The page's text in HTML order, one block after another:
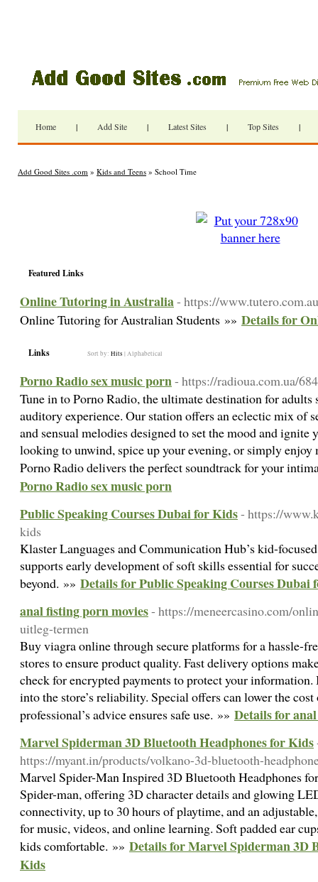
Home | Add Site | Latest Sites | Top Sites |
Add Good Sites .com » Kids and Teens » School Time
Featured Links
Online Tutoring in Australia- https://
Online Tutoring for Australian Students »» Details for
Links Sort by: Hits | Alphabetical
Porno Radio sex music porn- https://radioua.com.ua/
Tune in to Porno Radio, the ultimate destination for adults
auditory experience. Our station offers an eclectic mix of
and sensual melodies designed to set the mood and ignite
looking to unwind, spice up your evening, or simply
Porno Radio delivers the perfect soundtrack for your
Porno Radio sex music porn
Public Speaking Courses Dubai for Kids- https://
kids
Klaster Languages and Communication Hub’s kid-
supports early development of soft skills essential for
beyond. »» Details for Public Speaking Courses Dubai
anal fisting porn movies- https://meneercasino.com/
uitleg-termen
Buy viagra online through secure platforms for a hassle-
stores to ensure product quality. Fast delivery options
check for encrypted payments to protect your
into the store’s reliability. Special offers can lower the
professional’s advice ensures safe use. »» Details for
Marvel Spiderman 3D Bluetooth Headphones for Kids
https://myant.in/products/volkano-3d-bluetooth-
Marvel Spider-Man Inspired 3D Bluetooth Headphones
Spider-man, offering 3D character details and glowing
connectivity, up to 30 hours of playtime, and an
for music, videos, and online learning. Soft padded ear
kids comfortable. »» Details for Marvel Spiderman 3D
Kids